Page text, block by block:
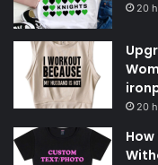
20
20